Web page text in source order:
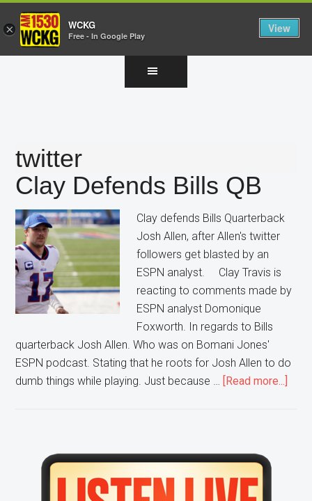
twitter
Clay Defends Bills QB
Clay defends Bills Quarterback
Josh Allen, after Allen's twitter
followers get blasted by an
ESPN analyst. Clay Travis is
reacting to comments made by
ESPN analyst Domonique
Foxworth. In regards to Bills
quarterback Josh Allen. Who was on Bomani Jones'
ESPN podcast. Stating that he roots for Josh Allen to do
dumb things while playing. Just because …
[Read more...]
Primary
Sidebar
× WCKG
Free - In Google Play
View